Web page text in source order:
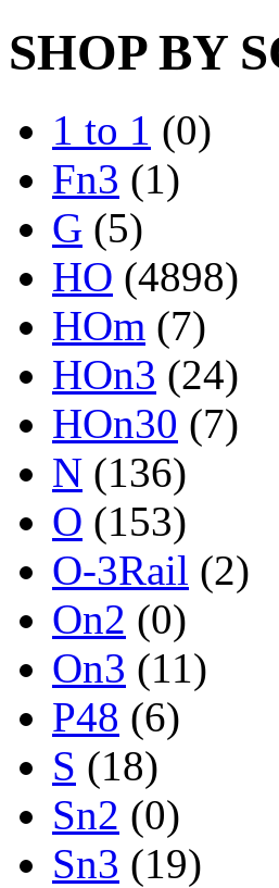
SHOP BY
1 to 1 (0)
Fn3 (1)
G (5)
HO (4898)
HOm (7)
HOn3 (24)
HOn30 (7)
N (136)
O (153)
O-3Rail (2)
On2 (0)
On3 (11)
P48 (6)
S (18)
Sn2 (0)
Sn3 (19)